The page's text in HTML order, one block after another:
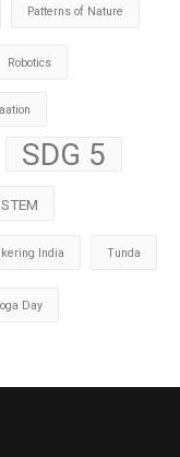
Patterns of Nature
Robotics
SDG 5
STEM
India Tunda
Day